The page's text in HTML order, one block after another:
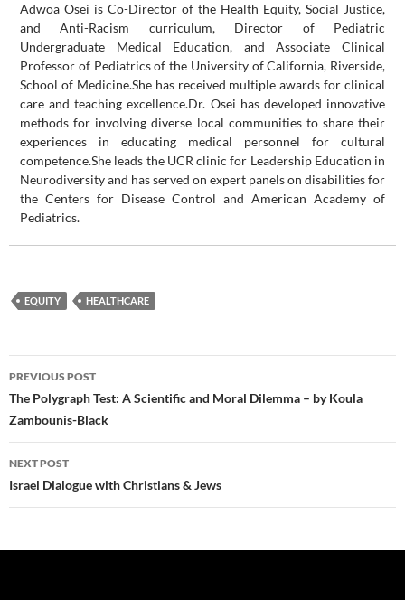
Adwoa Osei is Co-Director of the Health Equity, Social Justice,
and Anti-Racism curriculum, Director of Pediatric
Undergraduate Medical Education, and Associate Clinical
Professor of Pediatrics of the University of California, Riverside,
School of Medicine.She has received multiple awards for clinical
care and teaching excellence.Dr. Osei has developed innovative
methods for involving diverse local communities to share their
experiences in educating medical personnel for cultural
competence.She leads the UCR clinic for Leadership Education in
Neurodiversity and has served on expert panels on disabilities for
the Centers for Disease Control and American Academy of
Pediatrics.
EQUITY HEALTHCARE
Post
navigation
PREVIOUS POST
The Polygraph Test: A Scientific and Moral Dilemma – by Koula
Zambounis-Black
NEXT POST
Israel Dialogue with Christians & Jews